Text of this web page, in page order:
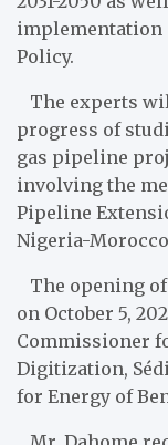
implementation
Policy.
The experts
progress of
gas pipeline
involving the
Pipeline
Nigeria-
The opening
on October 5,
Commissioner
Digitization,
for Energy of